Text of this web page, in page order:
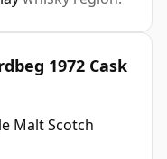
1972 Cask
Malt Scotch